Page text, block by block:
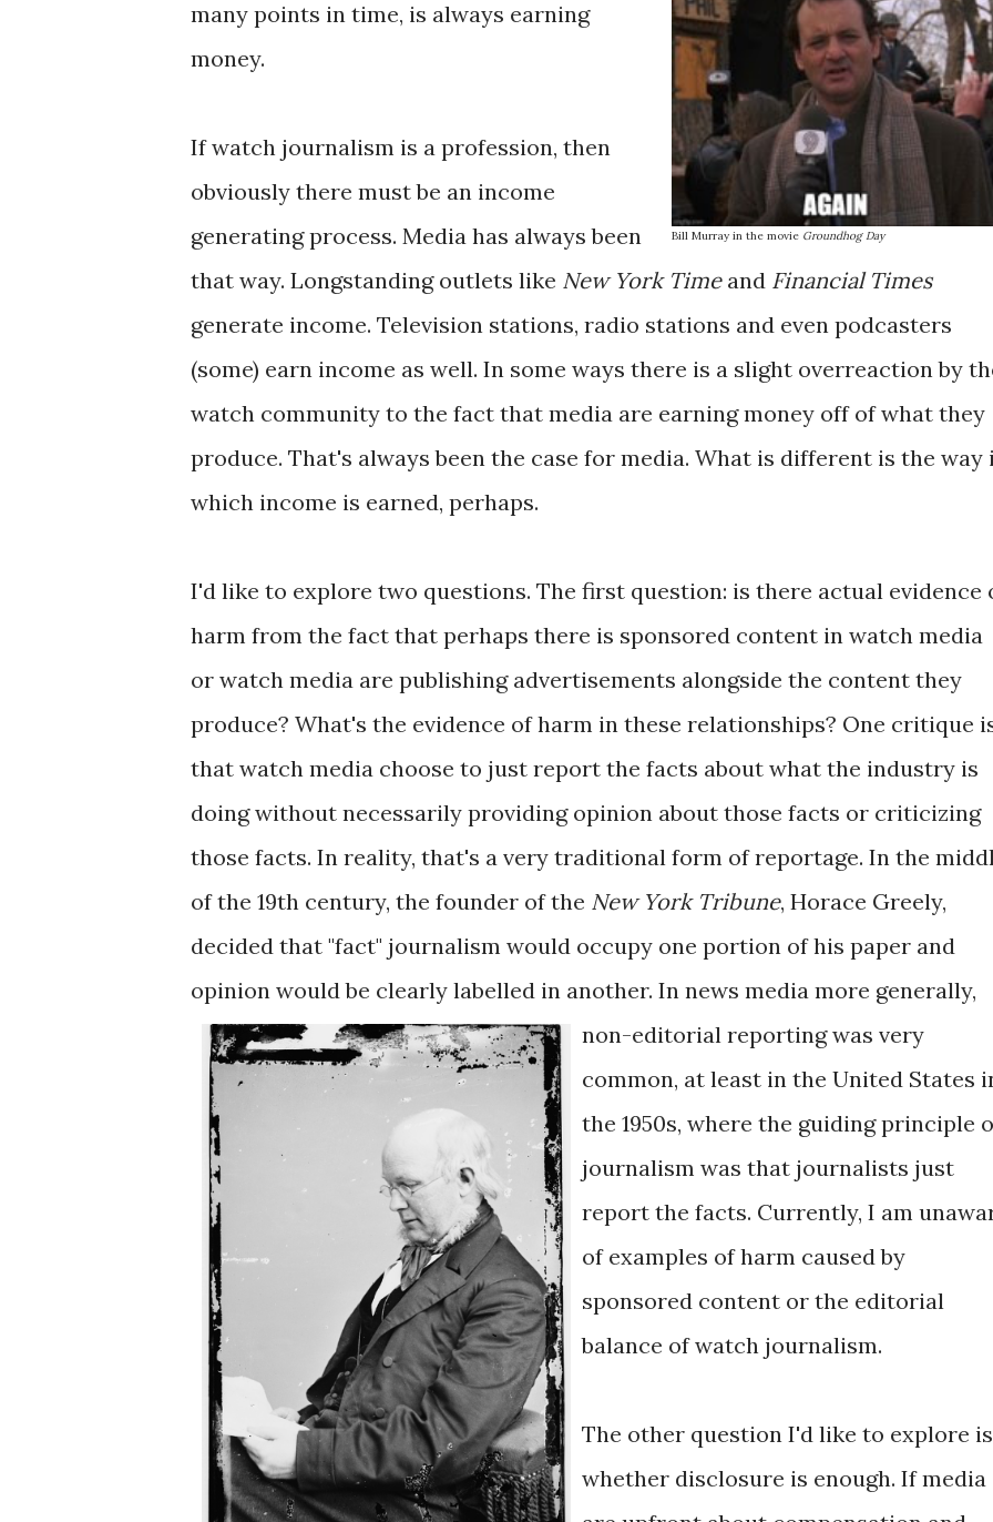
Bill Murray in the movie Groundhog Day
many points in time, is always earning
money.
If watch journalism is a profession, then
obviously there must be an income
generating process. Media has always been
that way. Longstanding outlets like New York Timeand Financial Times
generate income. Television stations, radio stations and even podcasters
(some) earn income as well. In some ways there is a slight overreaction by
watch community to the fact that media are earning money off of what they
produce. That's always been the case for media. What is different is the way
which income is earned, perhaps.
I'd like to explore two questions. The first question: is there actual evidence
harm from the fact that perhaps there is sponsored content in watch media
or watch media are publishing advertisements alongside the content they
produce? What's the evidence of harm in these relationships? One critique
that watch media choose to just report the facts about what the industry is
doing without necessarily providing opinion about those facts or criticizing
those facts. In reality, that's a very traditional form of reportage. In the
of the 19th century, the founder of the New York Tribune, Horace Greely,
decided that "fact" journalism would occupy one portion of his paper and
opinion would be clearly labelled in another. In news media more generally,
non-editorial reporting was very
common, at least in the United States
the 1950s, where the guiding principle
journalism was that journalists just
report the facts. Currently, I am
of examples of harm caused by
sponsored content or the editorial
balance of watch journalism.
The other question I'd like to explore is
whether disclosure is enough. If media